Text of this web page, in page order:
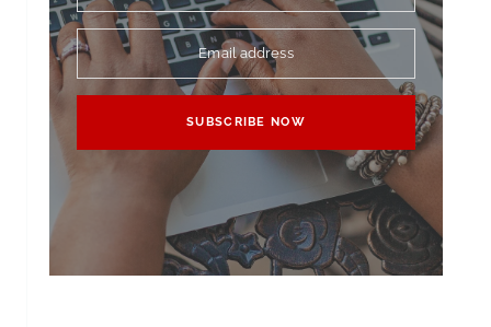
Email address
SUBSCRIBE NOW